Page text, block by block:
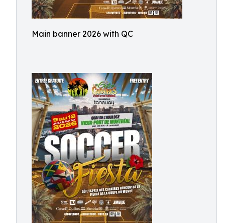
Main banner 2026 with QC